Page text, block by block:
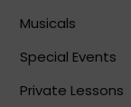
Musicals
Special Events
Private Lessons